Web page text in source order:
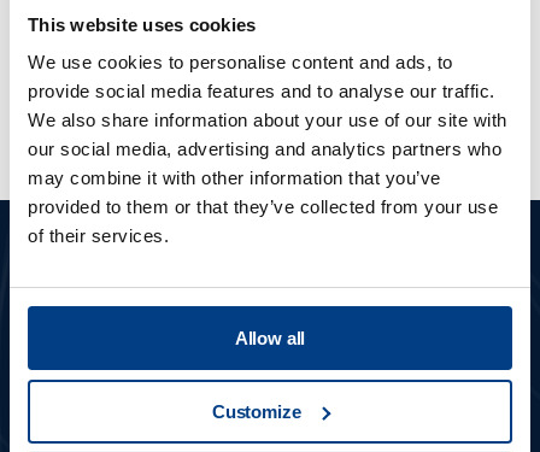
This website uses cookies
We use cookies to personalise content and ads, to
provide social media features and to analyse our traffic.
We also share information about your use of our site with
our social media, advertising and analytics partners who
may combine it with other information that you’ve
provided to them or that they’ve collected from your use
of their services.
Allow all
Customize
Available Master
Theses
No Master Thesis found
Mitglied der Kobelco Gruppe